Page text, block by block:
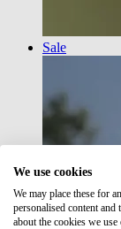
Sale
We use cookies
We may place these for
personalised content
about the cookies we use